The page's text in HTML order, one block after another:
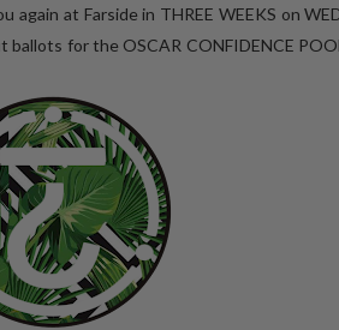
at Farside in THREE WEEKS on
for the OSCAR CONFIDENCE